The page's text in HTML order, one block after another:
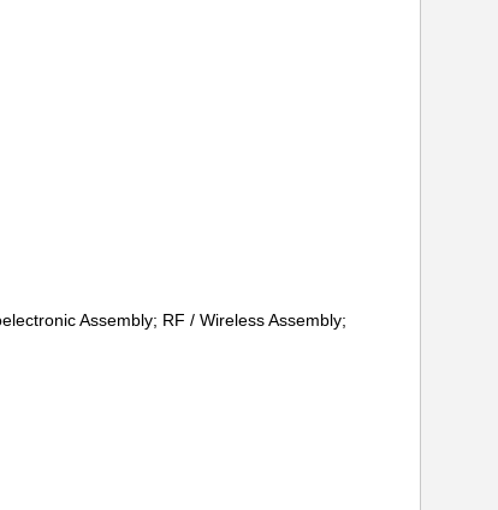
Assembly; RF / Wireless Assembly;